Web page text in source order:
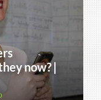
now? |